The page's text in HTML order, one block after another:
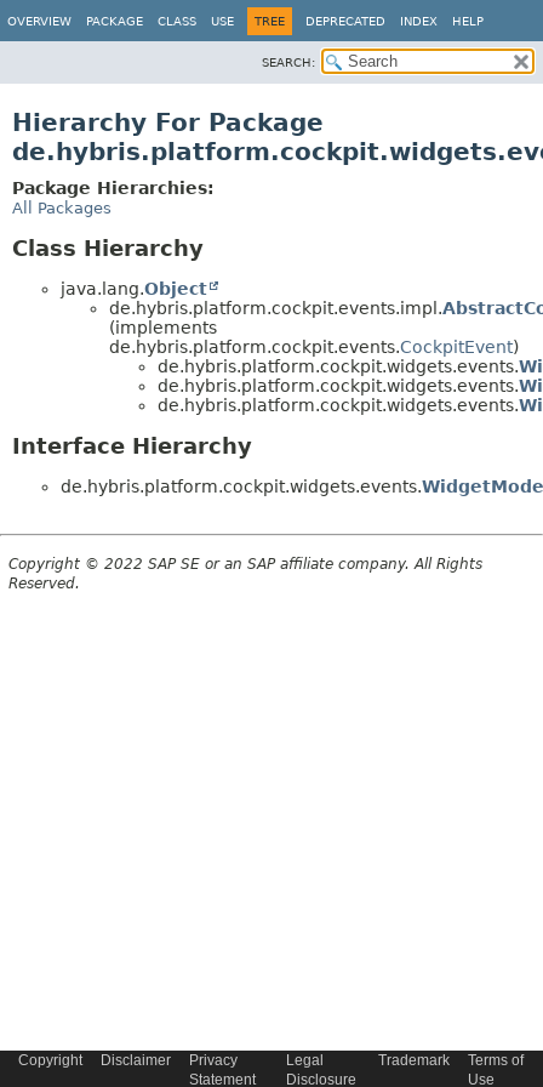
OVERVIEW PACKAGE CLASS USE TREE DEPRECATED INDEX HELP
SEARCH:
Hierarchy For Package
Package Hierarchies:
All Packages
Class Hierarchy
java.lang.Object
de.hybris.platform.cockpit.events.impl.
(implements
de.hybris.platform.cockpit.events.CockpitEvent)
de.hybris.platform.cockpit.widgets.events.
de.hybris.platform.cockpit.widgets.events.
de.hybris.platform.cockpit.widgets.events.
Interface Hierarchy
de.hybris.platform.cockpit.widgets.events.
Copyright © 2022 SAP SE or an SAP affiliate company. All Rights
Reserved.
Copyright Disclaimer
Privacy
Statement
Legal
Disclosure
Trademark
Terms of
Use